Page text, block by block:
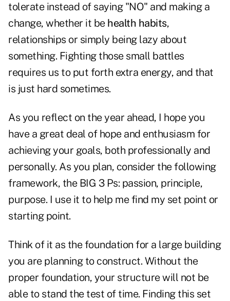
tolerate instead of saying "NO" and making a
change, whether it be health habits,
relationships or simply being lazy about
something. Fighting those small battles
requires us to put forth extra energy, and that
is just hard sometimes.
As you reflect on the year ahead, I hope you
have a great deal of hope and enthusiasm for
achieving your goals, both professionally and
personally. As you plan, consider the following
framework, the BIG 3 Ps: passion, principle,
purpose. I use it to help me find my set point or
starting point.
Think of it as the foundation for a large building
you are planning to construct. Without the
proper foundation, your structure will not be
able to stand the test of time. Finding this set